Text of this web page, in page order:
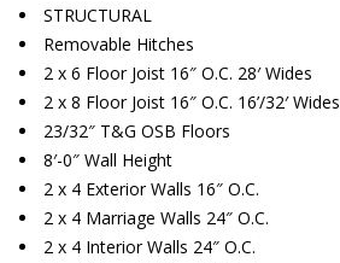
STRUCTURAL
Removable Hitches
2 x 6 Floor Joist 16″ O.C. 28′ Wides
2 x 8 Floor Joist 16″ O.C. 16’/32′ Wides
23/32″ T&G OSB Floors
8′-0″ Wall Height
2 x 4 Exterior Walls 16″ O.C.
2 x 4 Marriage Walls 24″ O.C.
2 x 4 Interior Walls 24″ O.C.